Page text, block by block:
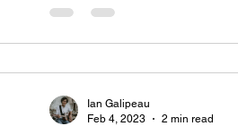
Ian Galipeau
Feb 4, 2023
2 min read